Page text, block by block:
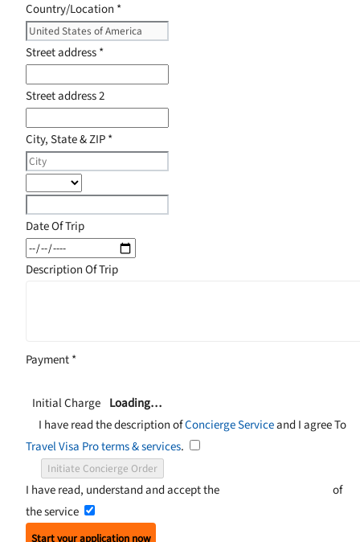
Country/Location *
Street address*
Street address 2
City, State & ZIP*
Date Of Trip
Description Of Trip
Payment*
Initial Charge Loading…
I have read the description ofConcierge Serviceand I agree To
Travel Visa Pro terms & services.
Initiate Concierge Order
I have read, understand and accept the
of
the service
Start your application now